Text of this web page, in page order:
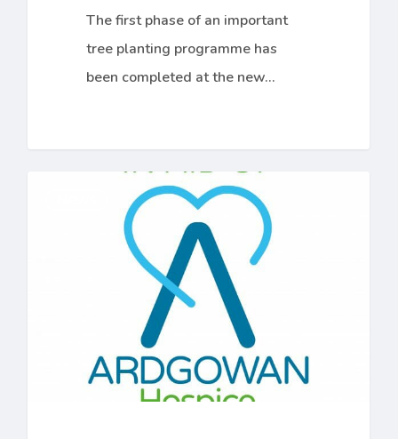
The first phase of an important
tree planting programme has
been completed at the new…